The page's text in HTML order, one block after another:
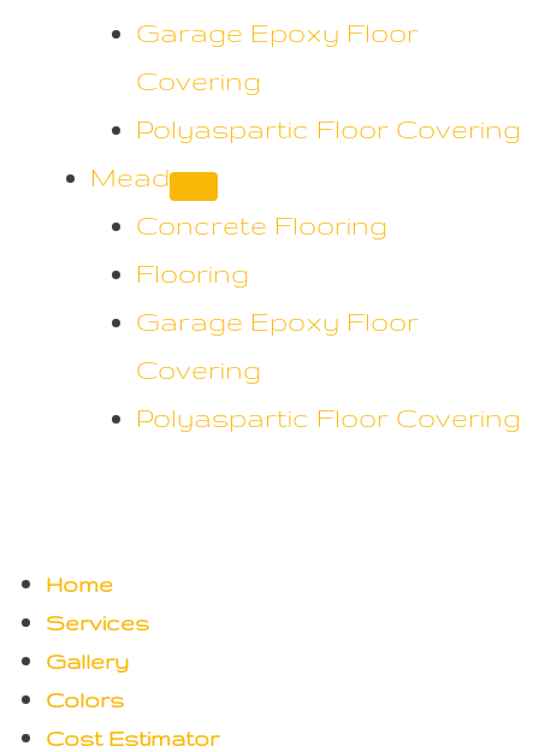
Garage Epoxy Floor
Covering
Polyaspartic Floor Covering
Mead
Concrete Flooring
Flooring
Garage Epoxy Floor
Covering
Polyaspartic Floor Covering
Home
Services
Gallery
Colors
Cost Estimator